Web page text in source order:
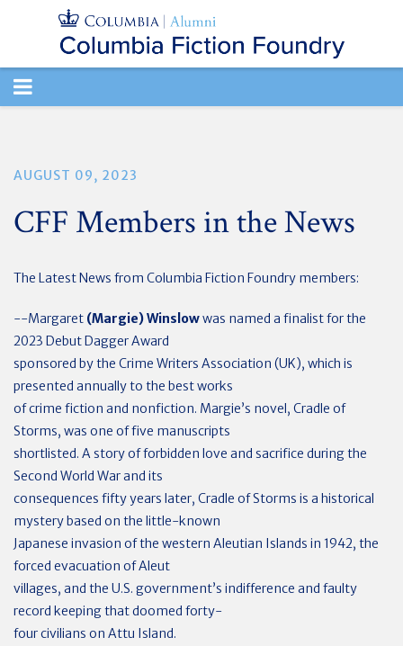
TOGGLE
AUGUST 09, 2023
CFF Members in the News
The Latest News from Columbia Fiction Foundry members:
--Margaret (Margie) Winslowwas named a finalist for the
2023 Debut Dagger Award
sponsored by the Crime Writers Association (UK), which is
presented annually to the best works
of crime fiction and nonfiction. Margie’s novel, Cradle of
Storms, was one of five manuscripts
shortlisted. A story of forbidden love and sacrifice during the
Second World War and its
consequences fifty years later, Cradle of Storms is a historical
mystery based on the little-known
Japanese invasion of the western Aleutian Islands in 1942, the
forced evacuation of Aleut
villages, and the U.S. government’s indifference and faulty
record keeping that doomed forty-
four civilians on Attu Island.